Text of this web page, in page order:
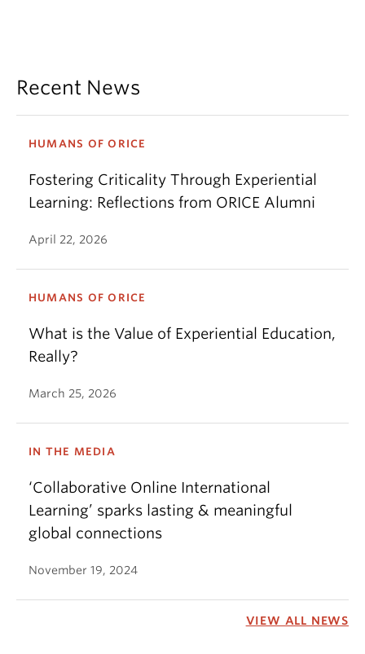
Recent News
HUMANS OF ORICE
Fostering Criticality Through Experiential
Learning: Reflections from ORICE Alumni
April 22, 2026
HUMANS OF ORICE
What is the Value of Experiential Education,
Really?
March 25, 2026
IN THE MEDIA
‘Collaborative Online International
Learning’ sparks lasting & meaningful
global connections
November 19, 2024
VIEW ALL NEWS